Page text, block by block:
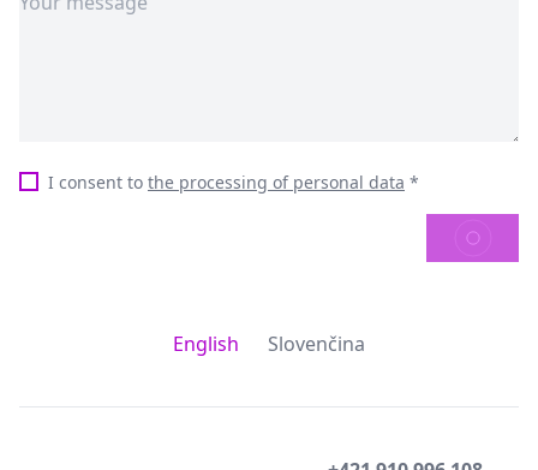
I consent to the processing of personal data *
SEND
English Slovenčina